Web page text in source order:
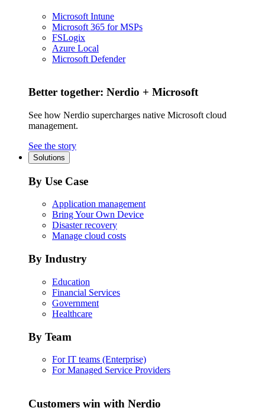
Microsoft Intune
Microsoft 365 for MSPs
FSLogix
Azure Local
Microsoft Defender
Better together: Nerdio + Microsoft
See how Nerdio supercharges native Microsoft cloud
management.
See the story
Solutions
By Use Case
Application management
Bring Your Own Device
Disaster recovery
Manage cloud costs
By Industry
Education
Financial Services
Government
Healthcare
By Team
For IT teams (Enterprise)
For Managed Service Providers
Customers win with Nerdio